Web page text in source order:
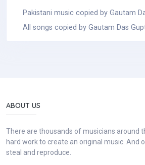
Pakistani music copied by Gautam
All songs copied by Gautam Das
ABOUT US
There are thousands of musicians around
hard work to create an original music. And
steal and reproduce.